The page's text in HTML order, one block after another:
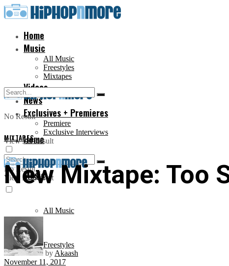
Home
Music
All Music
Freestyles
Mixtapes
Videos
News
Exclusives + Premieres
Premiere
Exclusive Interviews
No Result
View All Result
Home
Music
All Music
Freestyles
No Result
View All Result
MIXTAPES
New Mixtape: Too
by Akaash
November 11, 2017